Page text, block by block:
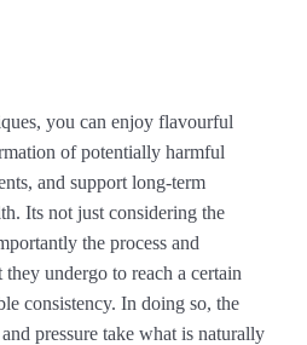
you can enjoy flavourful
of potentially harmful
and support long-term
Its not just considering the
the process and
undergo to reach a certain
consistency. In doing so, the
pressure take what is naturally